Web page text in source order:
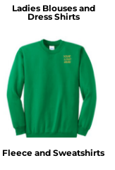
Ladies Blouses and
Dress Shirts
Fleece and Sweatshirts